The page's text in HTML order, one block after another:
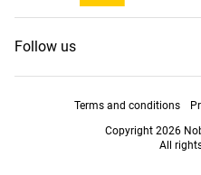
Follow us
Terms and conditions
Copyright 2026
All